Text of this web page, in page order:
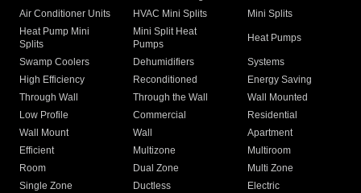
Air Conditioner Units
HVAC Mini Splits
Mini Splits
Heat Pump Mini
Splits
Mini Split Heat
Pumps
Heat Pumps
Swamp Coolers Dehumidifiers
Systems
High Efficiency
Reconditioned
Energy Saving
Through Wall
Through the Wall
Wall Mounted
Low Profile
Commercial
Residential
Wall Mount
Wall
Apartment
Efficient
Multizone
Multiroom
Room
Dual Zone
Multi Zone
Single Zone
Ductless
Electric